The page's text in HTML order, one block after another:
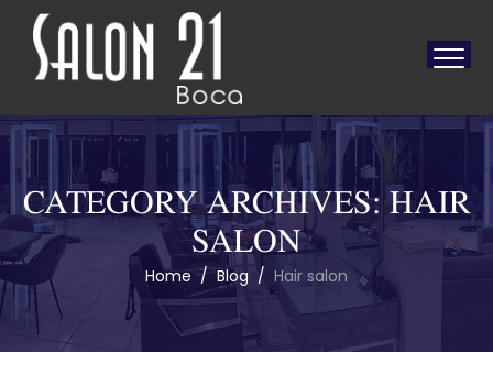
CATEGORY ARCHIVES:HAIR
SALON
Home/Blog / Hair salon